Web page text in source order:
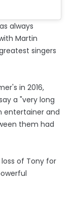
always
Martin
singers
in 2016,
a "very long
entertainer and
them had
of Tony for